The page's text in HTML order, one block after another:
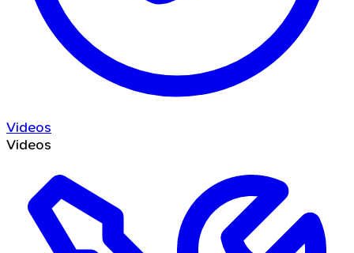
Videos
Videos